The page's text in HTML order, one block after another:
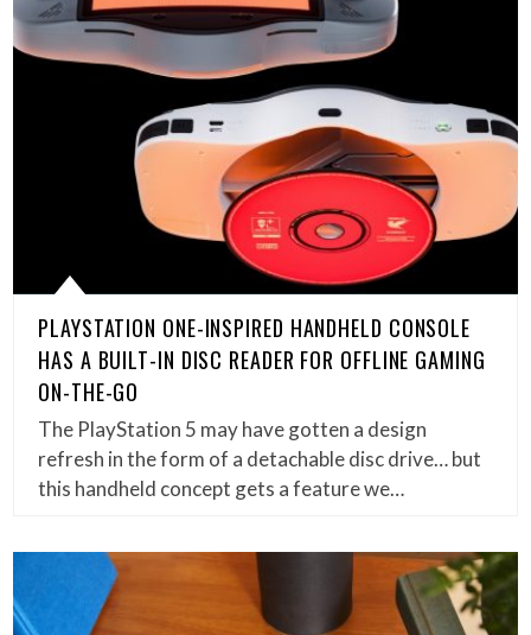
PLAYSTATION ONE-INSPIRED HANDHELD CONSOLE
HAS A BUILT-IN DISC READER FOR OFFLINE GAMING
ON-THE-GO
The PlayStation 5 may have gotten a design
refresh in the form of a detachable disc drive… but
this handheld concept gets a feature we…